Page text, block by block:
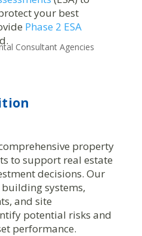
your best
Phase 2 ESA
property
to support real estate
decisions. Our
systems,
and site
potential risks and
performance.